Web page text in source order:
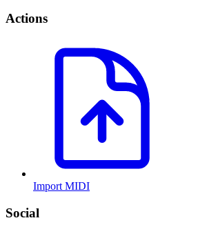
Actions
Import MIDI
Social